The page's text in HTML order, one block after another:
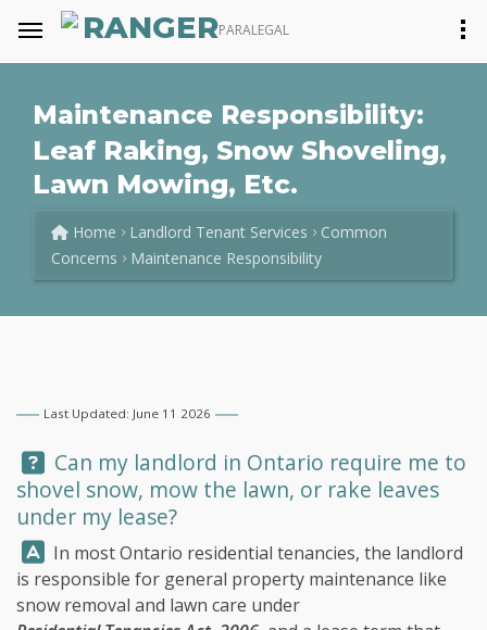
RANGERPARALEGAL
Maintenance Responsibility:
Leaf Raking, Snow Shoveling,
Lawn Mowing, Etc.
Home Landlord Tenant Services
Common
Concerns
Maintenance Responsibility
Last Updated: June 11 2026
Question:
Can my landlord in Ontario require me to
shovel snow, mow the lawn, or rake leaves
under my lease?
Answer:
In most Ontario residential tenancies, the landlord
is responsible for general property maintenance like
snow removal and lawn care under